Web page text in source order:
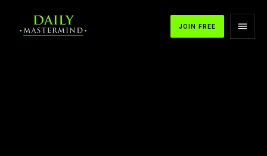
JOIN FREE